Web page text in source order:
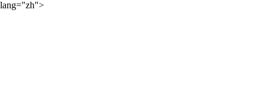
lang="zh">